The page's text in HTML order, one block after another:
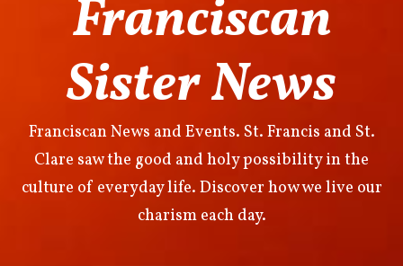
Franciscan
Sister News
Franciscan News and Events. St. Francis and St.
Clare saw the good and holy possibility in the
culture of everyday life. Discover how we live our
charism each day.